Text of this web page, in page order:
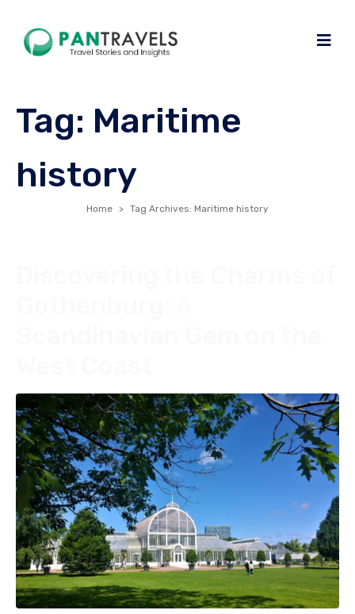
Tag: Maritime
history
Home Tag Archives: Maritime history